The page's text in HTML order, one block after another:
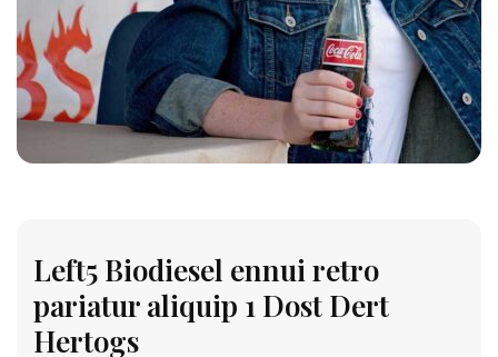
Left5 Biodiesel ennui retro
pariatur aliquip 1 Dost Dert
Hertogs